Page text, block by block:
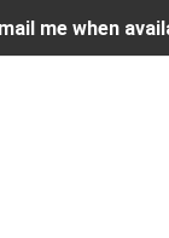
me when